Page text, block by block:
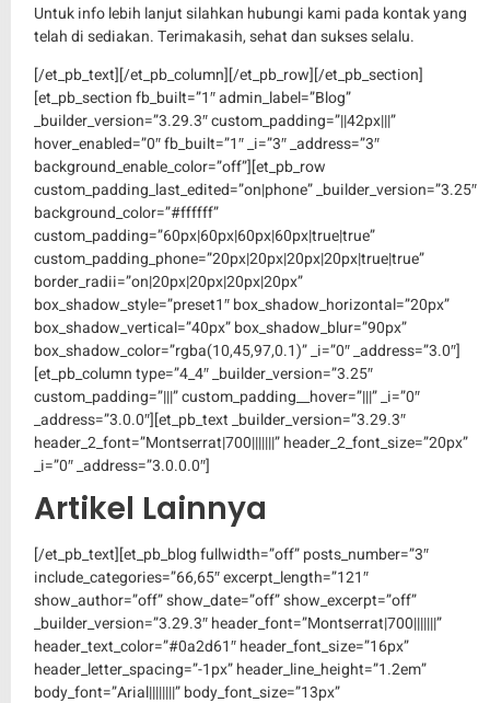
Untuk info lebih lanjut silahkan hubungi kami pada kontak yang
telah di sediakan. Terimakasih, sehat dan sukses selalu.
[/et_pb_text][/et_pb_column][/et_pb_row][/et_pb_section]
[et_pb_section fb_built=”1″ admin_label=”Blog”
_builder_version=”3.29.3″ custom_padding=”||42px|||”
hover_enabled=”0″ fb_built=”1″ _i=”3″ _address=”3″
background_enable_color=”off”][et_pb_row
custom_padding_last_edited=”on|phone” _builder_version=”3.25″
background_color=”#ffffff”
custom_padding=”60px|60px|60px|60px|true|true”
custom_padding_phone=”20px|20px|20px|20px|true|true”
border_radii=”on|20px|20px|20px|20px”
box_shadow_style=”preset1″ box_shadow_horizontal=”20px”
box_shadow_vertical=”40px” box_shadow_blur=”90px”
box_shadow_color=”rgba(10,45,97,0.1)” _i=”0″ _address=”3.0″]
[et_pb_column type=”4_4″ _builder_version=”3.25″
custom_padding=”|||” custom_padding__hover=”|||” _i=”0″
_address=”3.0.0″][et_pb_text _builder_version=”3.29.3″
header_2_font=”Montserrat|700|||||||” header_2_font_size=”20px”
_i=”0″ _address=”3.0.0.0″]
Artikel Lainnya
[/et_pb_text][et_pb_blog fullwidth=”off” posts_number=”3″
include_categories=”66,65″ excerpt_length=”121″
show_author=”off” show_date=”off” show_excerpt=”off”
_builder_version=”3.29.3″ header_font=”Montserrat|700|||||||”
header_text_color=”#0a2d61″ header_font_size=”16px”
header_letter_spacing=”-1px” header_line_height=”1.2em”
body_font=”Arial||||||||” body_font_size=”13px”